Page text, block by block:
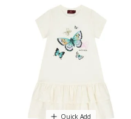
Quick Add